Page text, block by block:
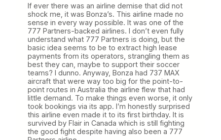
If ever there was an airline demise that did not
shock me, it was Bonza’s. This airline made no
sense in every way possible. It was one of the
777 Partners-backed airlines. I don’t even fully
understand what 777 Partners is doing, but the
basic idea seems to be to extract high lease
payments from its operators, strangling them as
best they can, maybe to support their soccer
teams? I dunno. Anyway, Bonza had 737 MAX
aircraft that were way too big for the point-to-
point routes in Australia the airline flew that had
little demand. To make things even worse, it only
took bookings via its app. I’m honestly surprised
this airline even made it to its first birthday. It is
survived by Flair in Canada which is still fighting
the good fight despite having also been a 777